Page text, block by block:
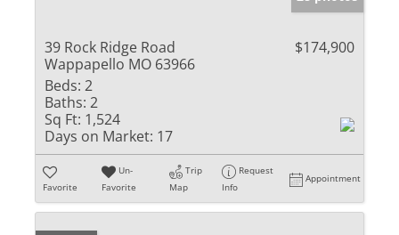
39 Rock Ridge Road
Wappapello MO 63966
$174,900
Beds: 2
Baths: 2
Sq Ft: 1,524
Days on Market: 17
Favorite
Un-
Favorite
Trip
Map
Request
Info
Appointment